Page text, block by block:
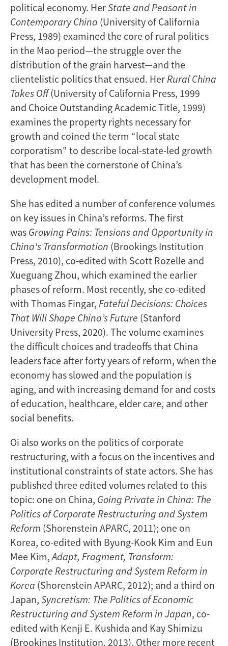
political economy. HerState and Peasant in
Contemporary China (University of California
Press, 1989) examined the core of rural politics
in the Mao period—the struggle over the
distribution of the grain harvest—and the
clientelistic politics that ensued. Her Rural China
Takes Off(University of California Press, 1999
and Choice Outstanding Academic Title, 1999)
examines the property rights necessary for
growth and coined the term “local state
corporatism" to describe local-state-led growth
that has been the cornerstone of China’s
development model.
She has edited a number of conference volumes
on key issues in China’s reforms. The first
was Growing Pains: Tensions and Opportunity in
China's Transformation (Brookings Institution
Press, 2010), co-edited with Scott Rozelle and
Xueguang Zhou, which examined the earlier
phases of reform. Most recently, she co-edited
with Thomas Fingar, Fateful Decisions: Choices
That Will Shape China’s Future (Stanford
University Press, 2020). The volume examines
the difficult choices and tradeoffs that China
leaders face after forty years of reform, when the
economy has slowed and the population is
aging, and with increasing demand for and costs
of education, healthcare, elder care, and other
social benefits.
Oi also works on the politics of corporate
restructuring, with a focus on the incentives and
institutional constraints of state actors. She has
published three edited volumes related to this
topic: one on China, Going Private in China: The
Politics of Corporate Restructuring and System
Reform (Shorenstein APARC, 2011); one on
Korea, co-edited with Byung-Kook Kim and Eun
Mee Kim,Adapt, Fragment, Transform:
Corporate Restructuring and System Reform in
Korea (Shorenstein APARC, 2012); and a third on
Japan, Syncretism: The Politics of Economic
Restructuring and System Reform in Japan, co-
edited with Kenji E. Kushida and Kay Shimizu
(Brookings Institution, 2013). Other more recent